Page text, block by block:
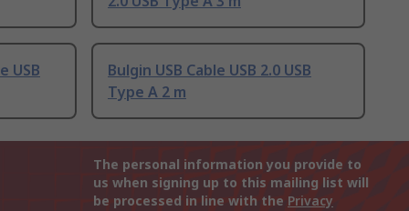
USB
Bulgin USB Cable USB 2.0 USB
Type A 2 m
The personal information you provide to
us when signing up to this mailing list will
be processed in line with the Privacy